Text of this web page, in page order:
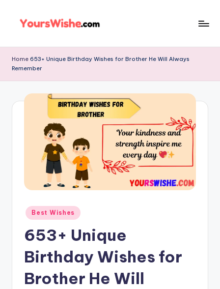
Home 653+ Unique Birthday Wishes for Brother He Will Always
Remember
Best Wishes
653+ Unique
Birthday Wishes for
Brother He Will